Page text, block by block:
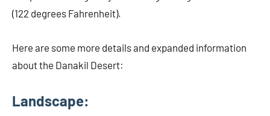
(122 degrees Fahrenheit).
Here are some more details and expanded information
about the Danakil Desert:
Landscape: